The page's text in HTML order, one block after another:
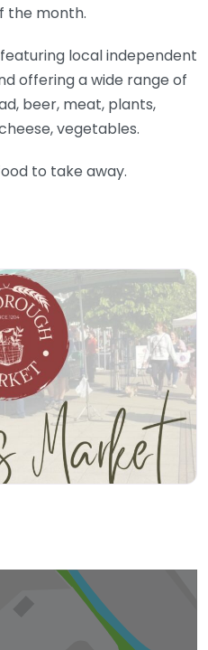
the month.
featuring local independent
offering a wide range of
beer, meat, plants,
vegetables.
to take away.